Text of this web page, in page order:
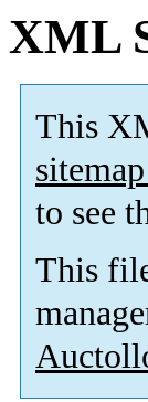
XML
This
to see
This